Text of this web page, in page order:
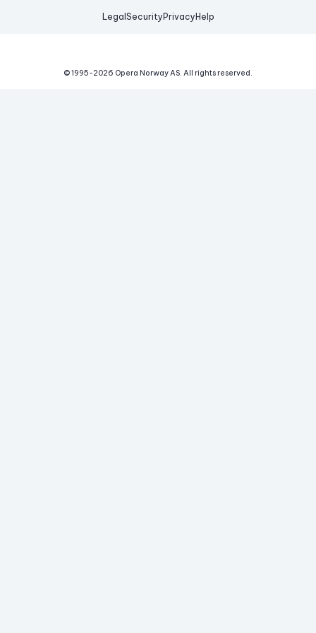
Legal Security Privacy Help
© 1995-2026 Opera Norway AS. All rights reserved.